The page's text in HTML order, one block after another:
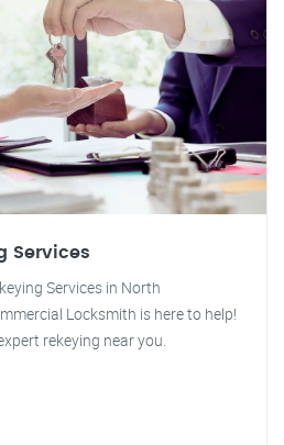
Services
Services in North
Locksmith is here to help!
rekeying near you.